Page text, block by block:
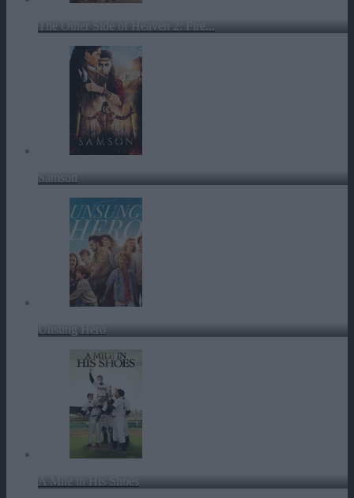
The Other Side of Heaven 2: Fire...
Samson
Unsung Hero
A Mile in His Shoes